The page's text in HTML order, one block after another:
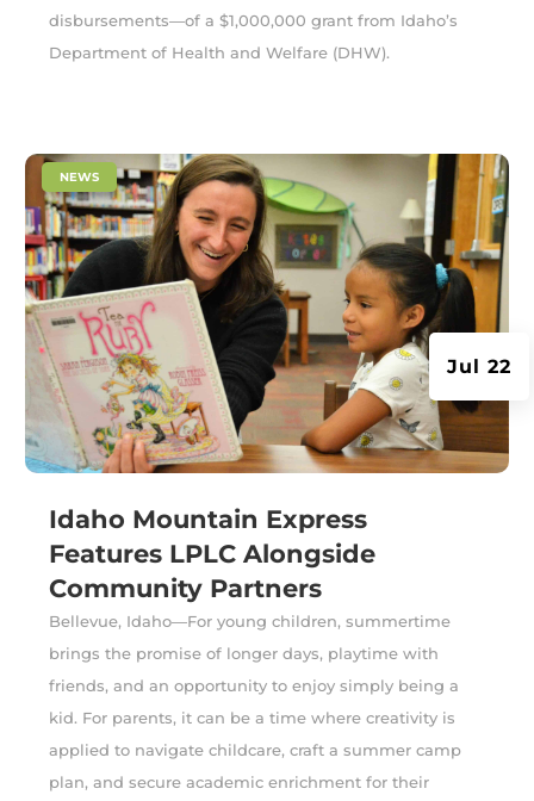
disbursements—of a $1,000,000 grant from Idaho’s
Department of Health and Welfare (DHW).
Idaho Mountain Express
Features LPLC Alongside
Community Partners
Jul 22
NEWS
Bellevue, Idaho—For young children, summertime
brings the promise of longer days, playtime with
friends, and an opportunity to enjoy simply being a
kid. For parents, it can be a time where creativity is
applied to navigate childcare, craft a summer camp
plan, and secure academic enrichment for their